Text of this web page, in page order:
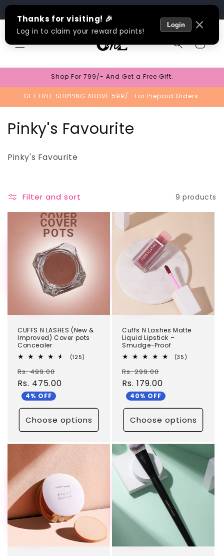
Skip to
content
Cart
Shop For 799/- And Get a Free Gift.
GET FREE SHIPPING ABOVE 599/- For Prepaid Orders.
C
e
Pinky's Favourite
Pinky's Favourite
Filter and sort 9 products
CUFFS N LASHES (New &
Improved) Cover pots
Concealer
(125)
Regular
price
Rs. 499.00
price
Rs. 475.00
4% OFF
Choose options
TEST
Cuffs N Lashes Matte
Liquid Lipstick –
Smudge-Proof
(35)
Regular
price
Rs. 299.00
Rs. 179.00
40% OFF
Choose options
TEST TEST